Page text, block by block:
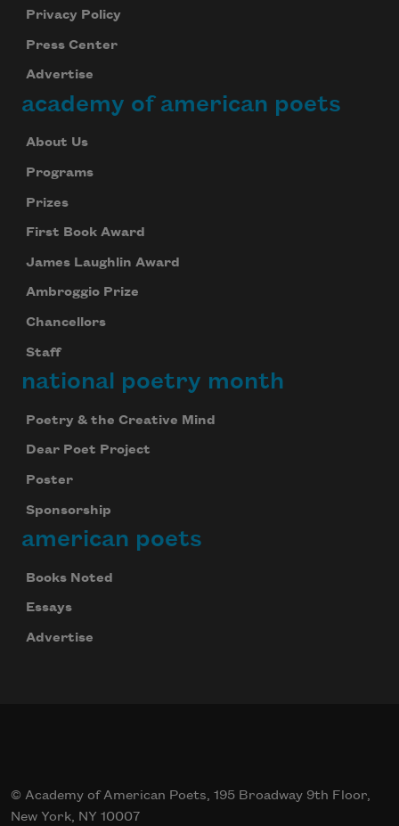
Privacy Policy
Press Center
Advertise
academy of american poets
About Us
Programs
Prizes
First Book Award
James Laughlin Award
Ambroggio Prize
Chancellors
Staff
national poetry month
Poetry & the Creative Mind
Dear Poet Project
Poster
Sponsorship
american poets
Books Noted
Essays
Advertise
© Academy of American Poets, 195 Broadway 9th Floor,
New York, NY 10007